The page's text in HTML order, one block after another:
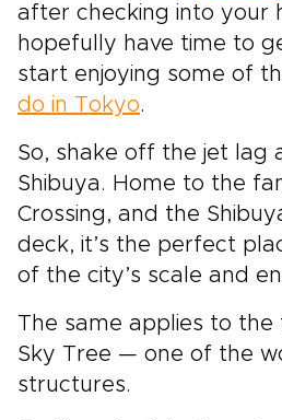
after checking into your
hopefully have time to
start enjoying some of
do in Tokyo.
So, shake off the jet lag
Shibuya. Home to the
Crossing, and the
deck, it’s the perfect
of the city’s scale and
The same applies to the
Sky Tree — one of the
structures­.